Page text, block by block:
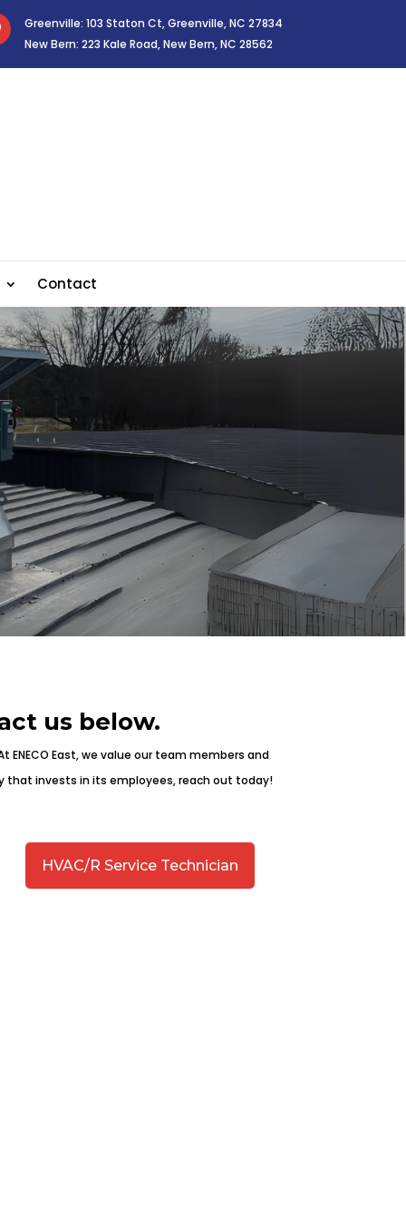
Greenville: 103 Staton Ct, Greenville, NC 27834
New Bern: 223 Kale Road, New Bern, NC 28562
Contact
us below.
ENECO East, we value our team members and
that invests in its employees, reach out today!
HVAC/R Service Technician